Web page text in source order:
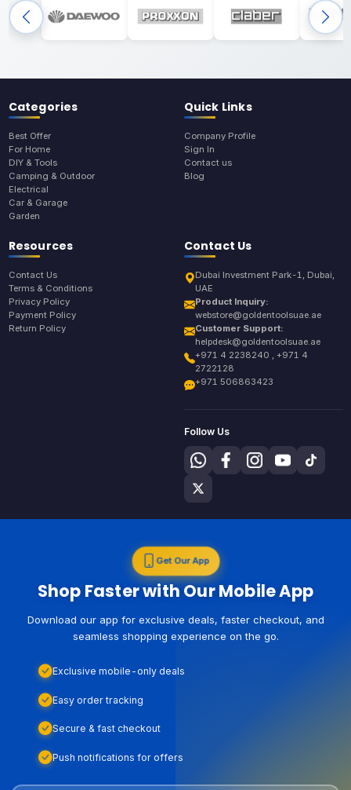
Categories
Best Offer
For Home
DIY & Tools
Camping & Outdoor
Electrical
Car & Garage
Garden
Quick Links
Company Profile
Sign In
Contact us
Blog
Resources
Contact Us
Terms & Conditions
Privacy Policy
Payment Policy
Return Policy
Contact Us
Dubai Investment Park-1, Dubai,
UAE
Product Inquiry:
webstore@goldentoolsuae.ae
Customer Support:
helpdesk@goldentoolsuae.ae
+971 4 2238240 , +971 4
2722128
+971 506863423
Follow Us
Get Our App
Shop Faster with Our Mobile App
Download our app for exclusive deals, faster checkout, and
seamless shopping experience on the go.
Exclusive mobile-only deals
Easy order tracking
Secure & fast checkout
Push notifications for offers